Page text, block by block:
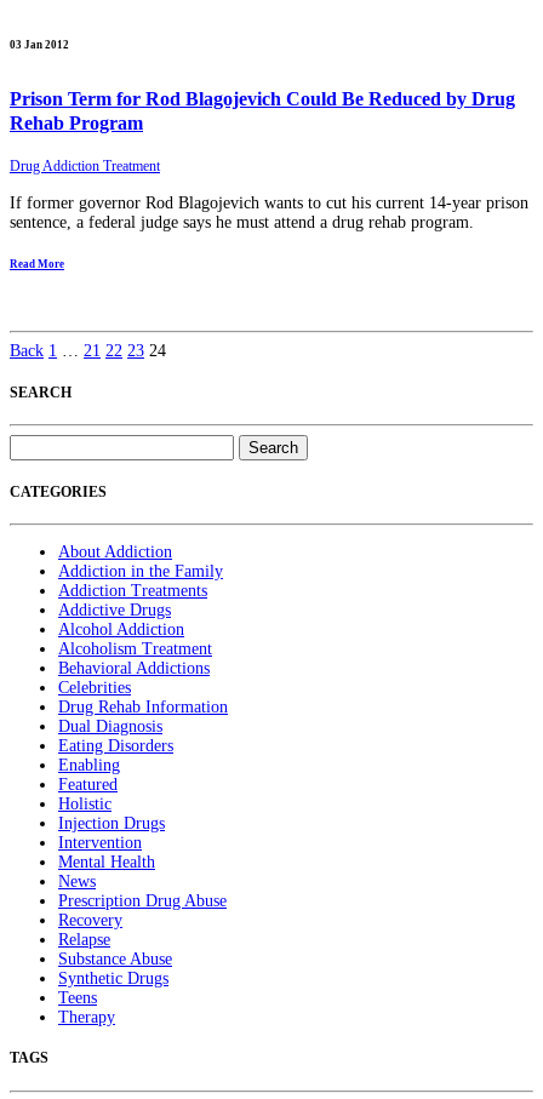
03 Jan 2012
Prison Term for Rod Blagojevich Could Be Reduced by Drug
Rehab Program
Drug Addiction Treatment
If former governor Rod Blagojevich wants to cut his current 14-year prison
sentence, a federal judge says he must attend a drug rehab program.
Read More
Back 1 … 21 22 23 24
SEARCH
for:
CATEGORIES
About Addiction
Addiction in the Family
Addiction Treatments
Addictive Drugs
Alcohol Addiction
Alcoholism Treatment
Behavioral Addictions
Celebrities
Drug Rehab Information
Dual Diagnosis
Eating Disorders
Enabling
Featured
Holistic
Injection Drugs
Intervention
Mental Health
News
Prescription Drug Abuse
Recovery
Relapse
Substance Abuse
Synthetic Drugs
Teens
Therapy
TAGS